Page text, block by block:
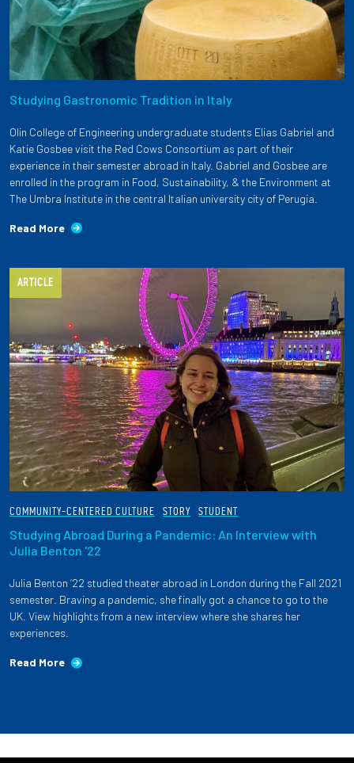
Studying Gastronomic Tradition in Italy
Olin College of Engineering undergraduate students Elias Gabriel and
Katie Gosbee visit the Red Cows Consortium as part of their
experience in their semester abroad in Italy. Gabriel and Gosbee are
enrolled in the program in Food, Sustainability, & the Environment at
The Umbra Institute in the central Italian university city of Perugia.
Read More
ARTICLE
COMMUNITY-CENTERED CULTURE STORY STUDENT
Studying Abroad During a Pandemic: An Interview with
Julia Benton '22
Julia Benton ‘22 studied theater abroad in London during the Fall 2021
semester. Braving a pandemic, she finally got a chance to go to the
UK. View highlights from a new interview where she shares her
experiences.
Read More